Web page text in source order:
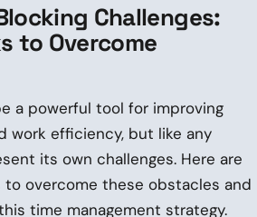
Challenges:
to Overcome
a powerful tool for improving
work efficiency, but like any
its own challenges. Here are
overcome these obstacles and
time management strategy.